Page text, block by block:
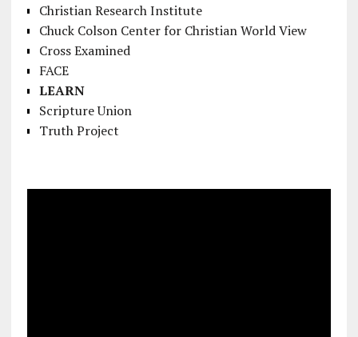
Christian Research Institute
Chuck Colson Center for Christian World View
Cross Examined
FACE
LEARN
Scripture Union
Truth Project